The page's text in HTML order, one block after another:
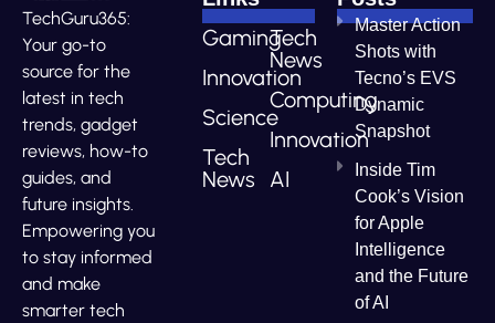
TechGuru365:
Your go-to
source for the
latest in tech
trends, gadget
reviews, how-to
guides, and
future insights.
Empowering you
to stay informed
and make
smarter tech
Gaming
Innovation
Science
Tech
News
Tech
News
Computing
Innovation
AI
Master Action
Shots with
Tecno’s EVS
Dynamic
Snapshot
Inside Tim
Cook’s Vision
for Apple
Intelligence
and the Future
of AI